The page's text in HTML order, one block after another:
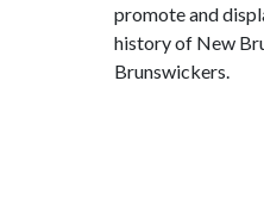
promote and
history of New
Brunswickers.